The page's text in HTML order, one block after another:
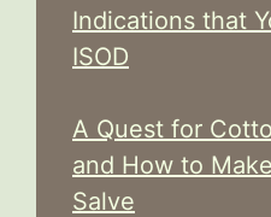
Indications that
ISOD
A Quest for
and How to
Salve